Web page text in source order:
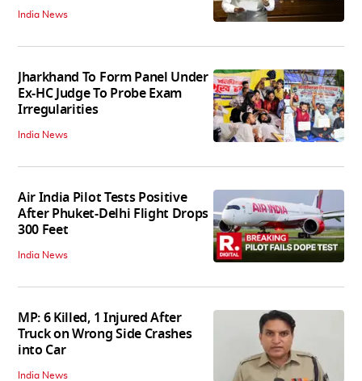
India News
Jharkhand To Form Panel Under
Ex-HC Judge To Probe Exam
Irregularities
India News
Air India Pilot Tests Positive
After Phuket-Delhi Flight Drops
300 Feet
India News
MP: 6 Killed, 1 Injured After
Truck on Wrong Side Crashes
into Car
India News